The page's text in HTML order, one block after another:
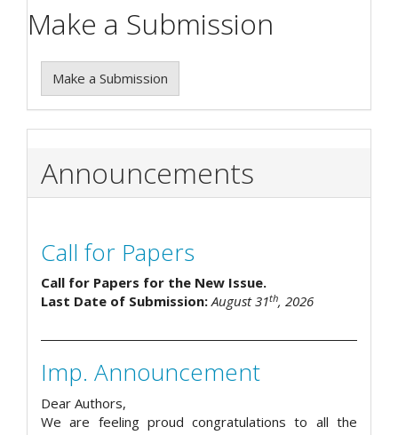
Make a Submission
Make a Submission
Announcements
Call for Papers
Call for Papers for the New Issue.
Last Date of Submission:August 31th, 2026
Imp. Announcement
Dear Authors,
We are feeling proud congratulations to all the